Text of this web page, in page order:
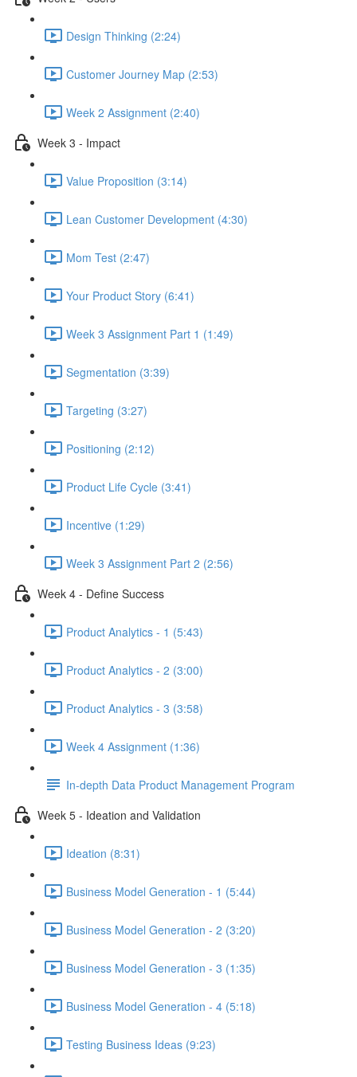
Design Thinking (2:24)
Customer Journey Map (2:53)
Week 2 Assignment (2:40)
Week 3 - Impact
Value Proposition (3:14)
Lean Customer Development (4:30)
Mom Test (2:47)
Your Product Story (6:41)
Week 3 Assignment Part 1 (1:49)
Segmentation (3:39)
Targeting (3:27)
Positioning (2:12)
Product Life Cycle (3:41)
Incentive (1:29)
Week 3 Assignment Part 2 (2:56)
Week 4 - Define Success
Product Analytics - 1 (5:43)
Product Analytics - 2 (3:00)
Product Analytics - 3 (3:58)
Week 4 Assignment (1:36)
In-depth Data Product Management Program
Week 5 - Ideation and Validation
Ideation (8:31)
Business Model Generation - 1 (5:44)
Business Model Generation - 2 (3:20)
Business Model Generation - 3 (1:35)
Business Model Generation - 4 (5:18)
Testing Business Ideas (9:23)